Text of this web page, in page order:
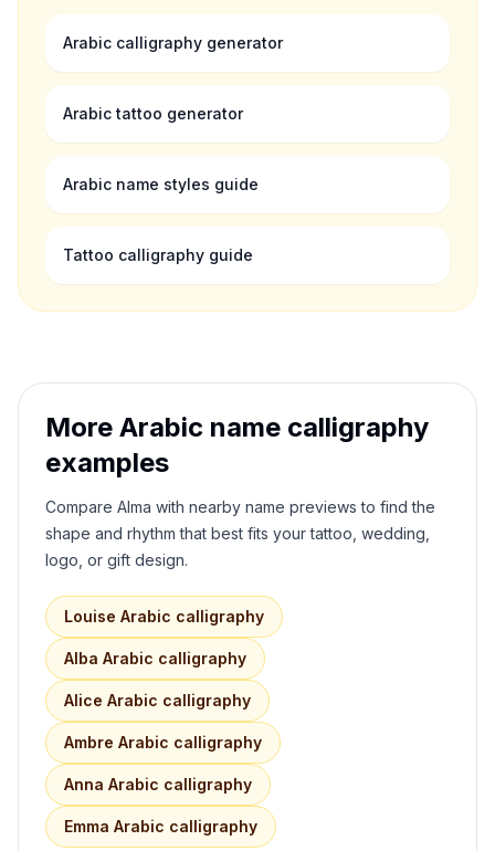
Arabic calligraphy generator
Arabic tattoo generator
Arabic name styles guide
Tattoo calligraphy guide
More Arabic name calligraphy
examples
Compare Alma with nearby name previews to find the
shape and rhythm that best fits your tattoo, wedding,
logo, or gift design.
Louise Arabic calligraphy
Alba Arabic calligraphy
Alice Arabic calligraphy
Ambre Arabic calligraphy
Anna Arabic calligraphy
Emma Arabic calligraphy